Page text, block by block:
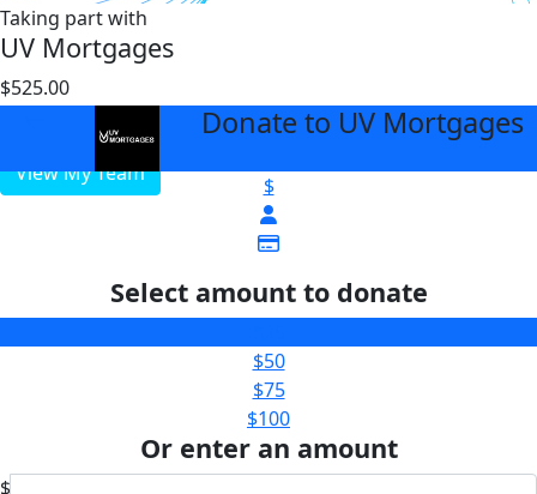
Taking part with
UV Mortgages
$525.00
View My Team
Donate to UV Mortgages
$
Select amount to donate
$50
$75
$100
Or enter an amount
$